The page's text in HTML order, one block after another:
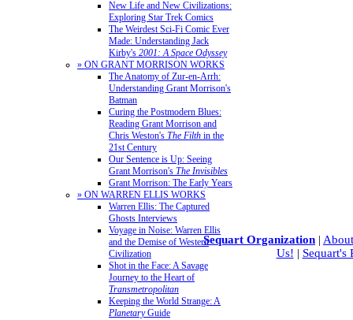
New Life and New Civilizations:
Exploring Star Trek Comics
The Weirdest Sci-Fi Comic Ever
Made: Understanding Jack
Kirby's 2001: A Space Odyssey
» ON GRANT MORRISON WORKS
The Anatomy of Zur-en-Arrh:
Understanding Grant Morrison's
Batman
Curing the Postmodern Blues:
Reading Grant Morrison and
Chris Weston's The Filth in the
21st Century
Our Sentence is Up: Seeing
Grant Morrison's The Invisibles
Grant Morrison: The Early Years
» ON WARREN ELLIS WORKS
Warren Ellis: The Captured
Ghosts Interviews
Voyage in Noise: Warren Ellis
and the Demise of Western
Civilization
Shot in the Face: A Savage
Journey to the Heart of
Transmetropolitan
Keeping the World Strange: A
PlanetaryGuide
Sequart Organization |
Us! | Sequart's